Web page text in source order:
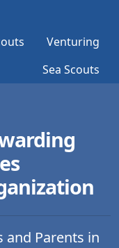
Venturing
Sea Scouts
and Parents in